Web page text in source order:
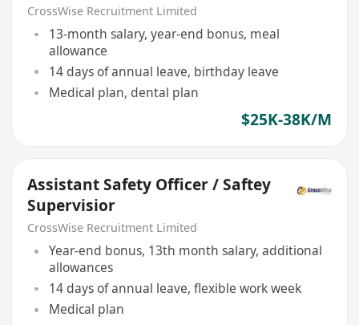
CrossWise Recruitment Limited
13-month salary, year-end bonus, meal
allowance
14 days of annual leave, birthday leave
Medical plan, dental plan
$25K-38K/M
Assistant Safety Officer / Saftey
Supervisior
CrossWise Recruitment Limited
Year-end bonus, 13th month salary, additional
allowances
14 days of annual leave, flexible work week
Medical plan